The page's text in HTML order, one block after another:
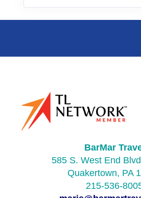
BarMar
585 S. West End
Quakertown, PA
215-536-